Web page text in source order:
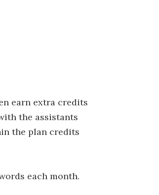
earn extra credits
the assistants
the plan credits
each month.